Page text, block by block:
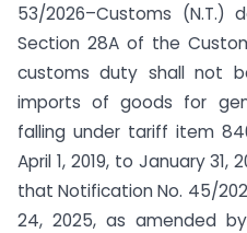
53/2026–Customs (N.T.)
Section 28A of the
customs duty shall not
imports of goods for
falling under tariff item
April 1, 2019, to January
that Notification No. 45/
24, 2025, as amended